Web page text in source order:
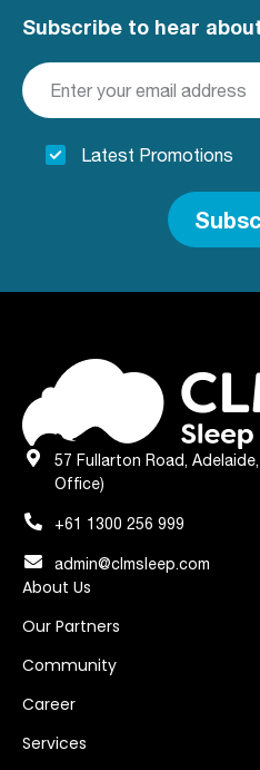
Subscribe to hear
Latest Promotions
57 Fullarton Road,
Office)
+61 1300 256 999
admin@clmsleep.com
About Us
Our Partners
Community
Career
Services